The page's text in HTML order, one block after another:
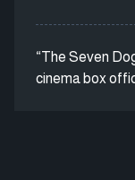
“The Seven
cinema box